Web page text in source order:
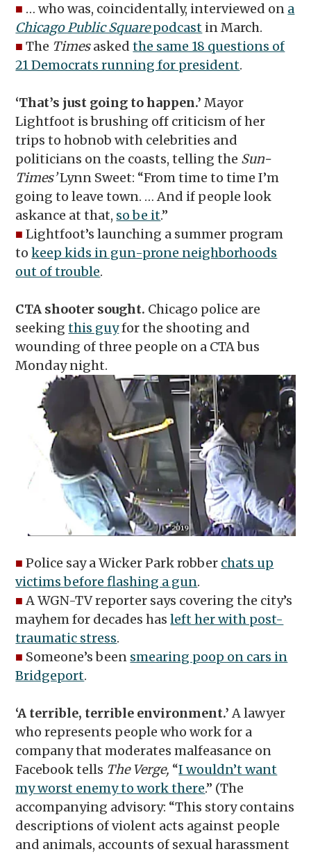
■ … who was, coincidentally, interviewed on a
Chicago Public Squarepodcast in March.
■ The Timesaskedthe same 18 questions of
21 Democrats running for president.
‘That’s just going to happen.’Mayor
Lightfoot is brushing off criticism of her
trips to hobnob with celebrities and
politicians on the coasts, telling the Sun-
Times’Lynn Sweet: “From time to time I’m
going to leave town. … And if people look
askance at that, so be it.”
■ Lightfoot’s launching a summer program
tokeep kids in gun-prone neighborhoods
out of trouble.
CTA shooter sought. Chicago police are
seekingthis guyfor the shooting and
wounding of three people on a CTA bus
Monday night.
■ Police say a Wicker Park robber chats up
victims before flashing a gun.
■ A WGN-TV reporter says covering the city’s
mayhem for decades hasleft her with post-
traumatic stress.
■ Someone’s been smearing poop on cars in
Bridgeport.
‘A terrible, terrible environment.’A lawyer
who represents people who work for a
company that moderates malfeasance on
Facebook tells The Verge, “I wouldn’t want
my worst enemy to work there.” (The
accompanying advisory: “This story contains
descriptions of violent acts against people
and animals, accounts of sexual harassment